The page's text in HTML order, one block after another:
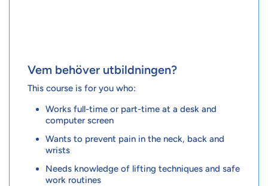
Vem behöver utbildningen?
This course is for you who:
Works full-time or part-time at a desk and
computer screen
Wants to prevent pain in the neck, back and
wrists
Needs knowledge of lifting techniques and safe
work routines